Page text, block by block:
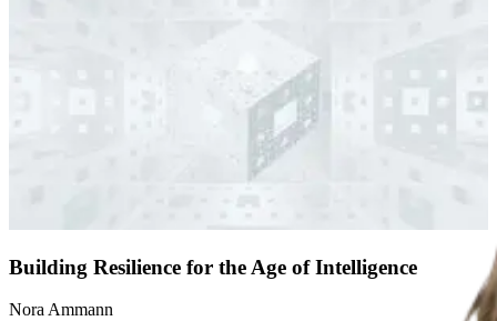
Building Resilience for the Age of Intelligence
Nora Ammann